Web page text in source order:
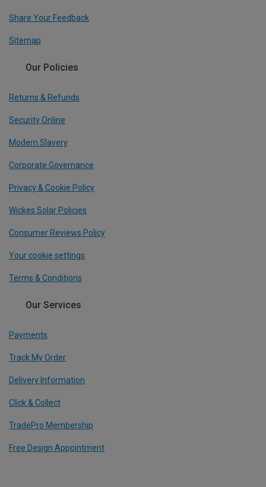
Share Your Feedback
Sitemap
Our Policies
Returns & Refunds
Security Online
Modern Slavery
Corporate Governance
Privacy & Cookie Policy
Wickes Solar Policies
Consumer Reviews Policy
Your cookie settings
Terms & Conditions
Our Services
Payments
Track My Order
Delivery Information
Click & Collect
TradePro Membership
Free Design Appointment